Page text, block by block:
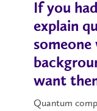
If you
explain
want
Quantum